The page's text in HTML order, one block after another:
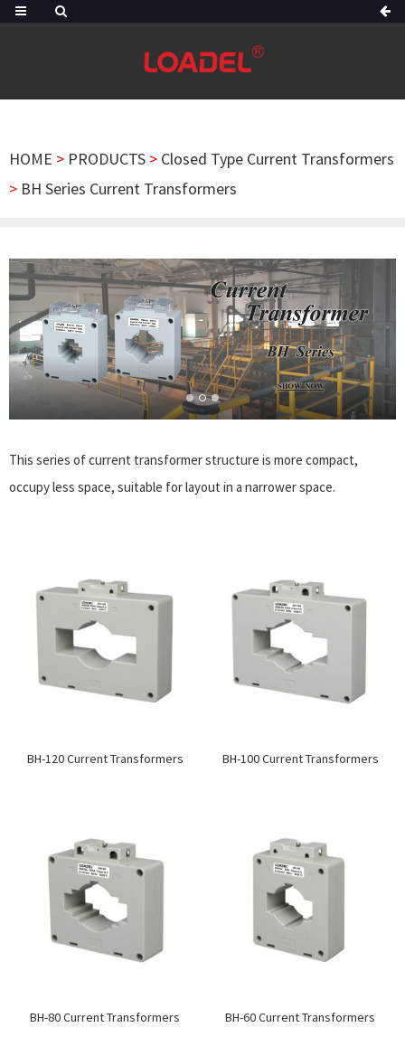
HOME > PRODUCTS > Closed Type Current Transformers
> BH Series Current Transformers
This series of current transformer structure is more compact,
occupy less space, suitable for layout in a narrower space.
BH-120 Current Transformers BH-100 Current Transformers
BH-80 Current Transformers BH-60 Current Transformers